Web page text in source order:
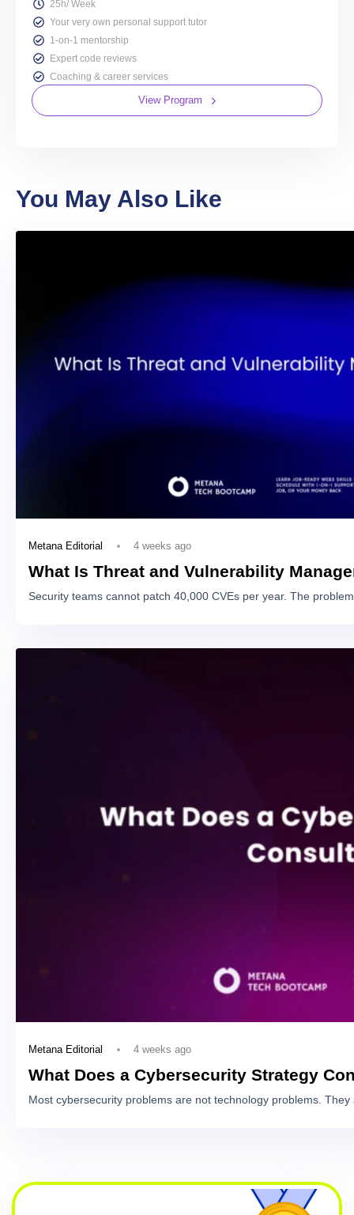
25h/ Week
Your very own personal support tutor
1-on-1 mentorship
Expert code reviews
Coaching & career services
View Program
You May Also Like
Metana Editorial 4 weeks ago
What Is Threat and Vulnerability
Security teams cannot patch 40,000 CVEs per year. The
Metana Editorial 4 weeks ago
What Does a Cybersecurity Strategy
Most cybersecurity problems are not technology problems.